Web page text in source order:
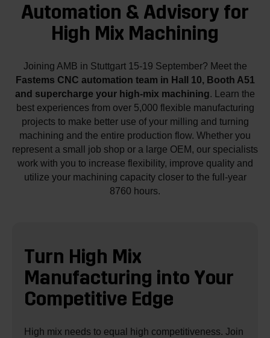
Automation & Advisory for
High Mix Machining
Joining AMB in Stuttgart 15-19 September? Meet the
Fastems CNC automation team in Hall 10, Booth A51
and supercharge your high-mix machining. Learn the
best experiences from over 5,000 flexible manufacturing
projects to make better use of your milling and turning
machining and the entire production flow. Whether you
represent a small job shop or a large OEM, our specialists
work with you to increase flexibility, improve quality and
utilize your machining capacity closer to the full-year
8760 hours.
Turn High Mix
Manufacturing into Your
Competitive Edge
High mix needs to equal high competitiveness. Join